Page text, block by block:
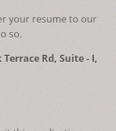
your resume to our
so.
Terrace Rd, Suite - I,